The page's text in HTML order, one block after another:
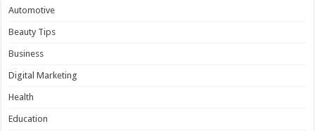
Automotive
Beauty Tips
Business
Digital Marketing
Health
Education